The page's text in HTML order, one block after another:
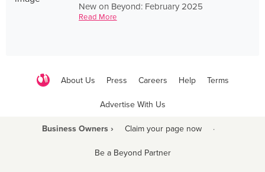
New on Beyond: February 2025
Read More
About Us Press Careers Help Terms
Advertise With Us
Business Owners › Claim your page now ·
Be a Beyond Partner